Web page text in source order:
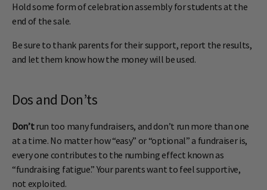
Hold some form of celebration assembly for students at the
end of the sale.
Be sure to thank parents for their support, report the results,
and let them know how the money will be used.
Dos and Don’ts
Don’trun too many fundraisers, and don’t run more than one
at a time. No matter how “easy” or “optional” a fundraiser is,
every one contributes to the numbing effect known as
“fundraising fatigue.” Your parents want to feel supportive,
not exploited.